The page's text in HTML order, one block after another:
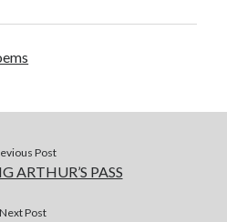
Post
ARTHUR’S PASS
Next Post